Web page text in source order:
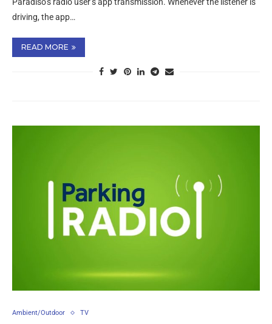
driving, the app…
READ MORE
Ambient/Outdoor TV